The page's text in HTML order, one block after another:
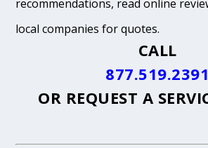
recommendations, read online
local companies for quotes.
CALL
877.519.2391
OR REQUEST A